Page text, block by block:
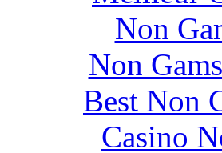
Non
Non
Best Non
Casino